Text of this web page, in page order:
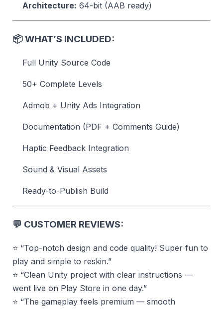
Architecture: 64-bit (AAB ready)
📦WHAT’S INCLUDED:
Full Unity Source Code
50+ Complete Levels
Admob + Unity Ads Integration
Documentation (PDF + Comments Guide)
Haptic Feedback Integration
Sound & Visual Assets
Ready-to-Publish Build
💬 CUSTOMER REVIEWS:
⭐ “Top-notch design and code quality! Super fun to
play and simple to reskin.”
⭐ “Clean Unity project with clear instructions —
went live on Play Store in one day.”
⭐ “The gameplay feels premium — smooth